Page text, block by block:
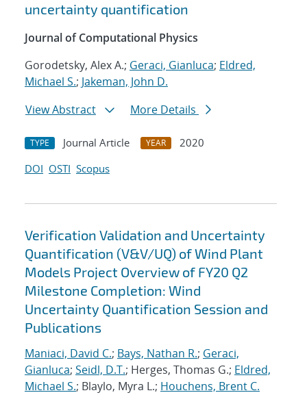
uncertainty quantification
Journal of Computational Physics
Gorodetsky, Alex A.; Geraci, Gianluca; Eldred,
Michael S.; Jakeman, John D.
View Abstract
More Details
TYPE Journal Article YEAR
2020
DOI OSTI Scopus
Verification Validation and Uncertainty
Quantification (V&V/UQ) of Wind Plant
Models Project Overview of FY20 Q2
Milestone Completion: Wind
Uncertainty Quantification Session and
Publications
Maniaci, David C.; Bays, Nathan R.; Geraci,
Gianluca; Seidl, D.T.; Herges, Thomas G.; Eldred,
Michael S.; Blaylo, Myra L.; Houchens, Brent C.